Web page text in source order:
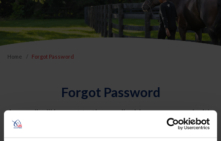
Home Forgot Password
Forgot Password
An email will be sent to the email address on record with
USEF. This email contains a link that will allow you to
reset your password.